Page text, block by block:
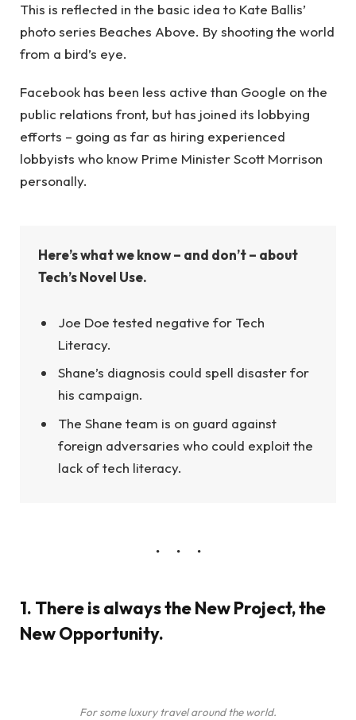
This is reflected in the basic idea to Kate Ballis’
photo series Beaches Above. By shooting the world
from a bird’s eye.
Facebook has been less active than Google on the
public relations front, but has joined its lobbying
efforts – going as far as hiring experienced
lobbyists who know Prime Minister Scott Morrison
personally.
Here’s what we know – and don’t – about
Tech’s Novel Use.
Joe Doe tested negative for Tech
Literacy.
Shane’s diagnosis could spell disaster for
his campaign.
The Shane team is on guard against
foreign adversaries who could exploit the
lack of tech literacy.
1. There is always the New Project, the
New Opportunity.
For some luxury travel around the world.